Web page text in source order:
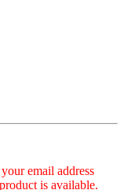
email address
is available.